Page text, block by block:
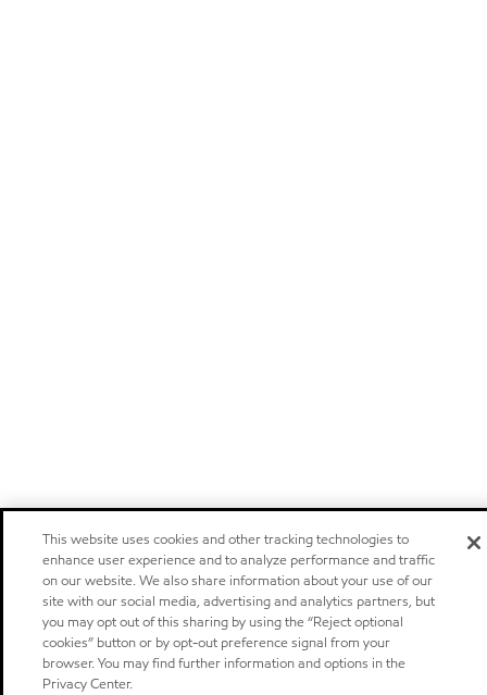
This website uses cookies and other tracking technologies to
enhance user experience and to analyze performance and traffic
on our website. We also share information about your use of our
site with our social media, advertising and analytics partners, but
you may opt out of this sharing by using the “Reject optional
cookies” button or by opt-out preference signal from your
browser. You may find further information and options in the
Privacy Center.